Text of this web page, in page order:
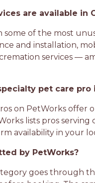
are available in
of the most
and installation,
services —
pet care pro
on PetWorks offer
lists pros
availability in your
by PetWorks?
goes through